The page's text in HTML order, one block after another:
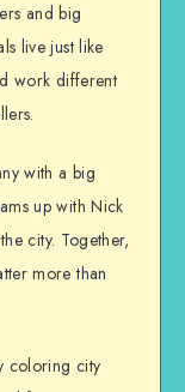
and big
live just like
work different
with a big
up with Nick
city. Together,
more than
coloring city